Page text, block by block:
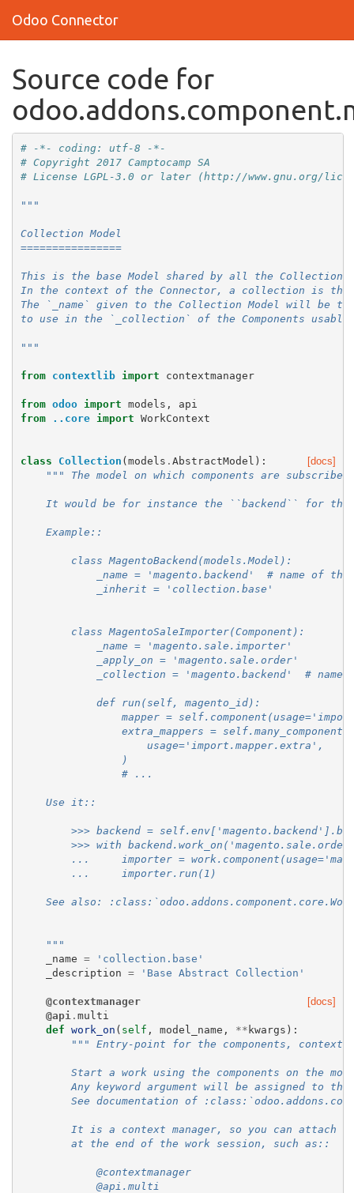
Odoo Connector
Source code for
# -*- coding: utf-8 -*-
# Copyright 2017 Camptocamp SA
# License LGPL-3.0 or later (http://www.gnu.org/
"""
Collection Model
================
This is the base Model shared by all the
In the context of the Connector, a collection is the
The `_name` given to the Collection Model will be the
to use in the `_collection` of the Components usable
"""
from contextlib import contextmanager
from odoo import models ,
api
from
..core import WorkContext
[docs]
class Collection (models . AbstractModel ):
""" The model on which components are subscribed
It would be for instance the ``backend`` for the
    Example::
        class MagentoBackend(models.Model):
_name = 'magento.backend'  # name of the
            _inherit = 'collection.base'
        class MagentoSaleImporter(Component):
            _name = 'magento.sale.importer'
            _apply_on = 'magento.sale.order'
_collection = 'magento.backend'  # name
            def run(self, magento_id):
mapper =
extra_mappers =
                    usage='import.mapper.extra',
                )
                # ...
    Use it::
>>> backend =
>>> with
...     importer =
        ...     importer.run(1)
See also:
    """
_name =
'collection.base'
_description = 'Base Abstract Collection'
[docs]
@contextmanager
@api . multi
def work_on ( self , model_name , ** kwargs ):
""" Entry-point for the components, context
Start a work using the components on the
Any keyword argument will be assigned to the
See documentation of
It is a context manager, so you can attach
        at the end of the work session, such as::
            @contextmanager
            @api.multi